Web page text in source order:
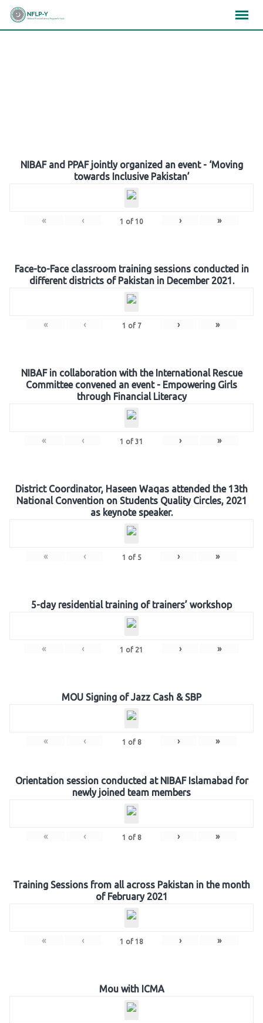
Skip
NIBAF and PPAF jointly organized an event - ‘Moving
towards Inclusive Pakistan’
« ‹ 1 of 10 › »
Face-to-Face classroom training sessions conducted in
different districts of Pakistan in December 2021.
« ‹ 1 of 7 › »
NIBAF in collaboration with the International Rescue
Committee convened an event - Empowering Girls
through Financial Literacy
« ‹ 1 of 31 › »
District Coordinator, Haseen Waqas attended the 13th
National Convention on Students Quality Circles, 2021
as keynote speaker.
« ‹ 1 of 5 › »
5-day residential training of trainers’ workshop
« ‹ 1 of 21 › »
MOU Signing of Jazz Cash & SBP
« ‹ 1 of 8 › »
Orientation session conducted at NIBAF Islamabad for
newly joined team members
« ‹ 1 of 8 › »
Training Sessions from all across Pakistan in the month
of February 2021
« ‹ 1 of 18 › »
Mou with ICMA
×××